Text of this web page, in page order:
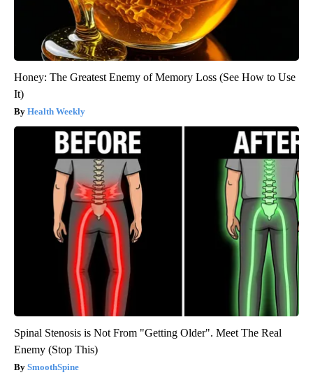
Honey: The Greatest Enemy of Memory Loss (See How to Use
It)
Health Weekly
Spinal Stenosis is Not From "Getting Older". Meet The Real
Enemy (Stop This)
SmoothSpine